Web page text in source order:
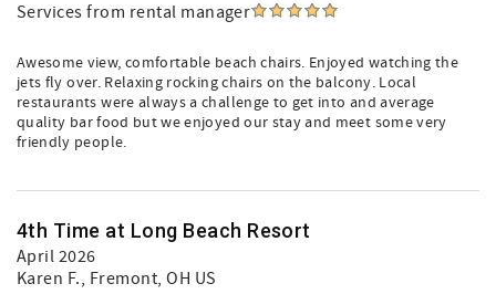
Services from rental manager
Awesome view, comfortable beach chairs. Enjoyed watching the
jets fly over. Relaxing rocking chairs on the balcony. Local
restaurants were always a challenge to get into and average
quality bar food but we enjoyed our stay and meet some very
friendly people.
4th Time at Long Beach Resort
April 2026
Karen F., Fremont, OH US